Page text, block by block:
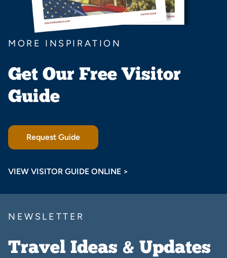
MORE INSPIRATION
Get Our Free Visitor
Guide
Request Guide
VIEW VISITOR GUIDE ONLINE >
NEWSLETTER
Travel Ideas & Updates